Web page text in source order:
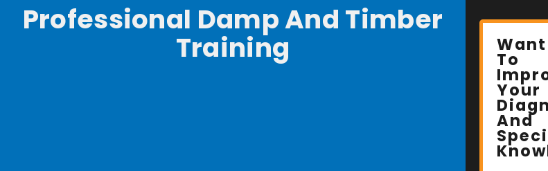
Professional Damp And Timber
Training Want
To
Your
And